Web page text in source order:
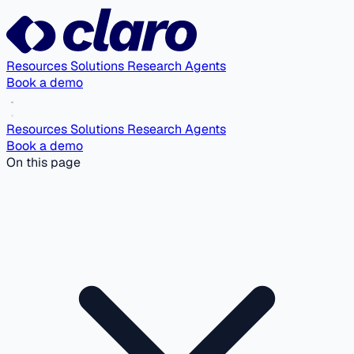
Resources Solutions Research Agents
Book a demo
Resources Solutions Research Agents
Book a demo
On this page